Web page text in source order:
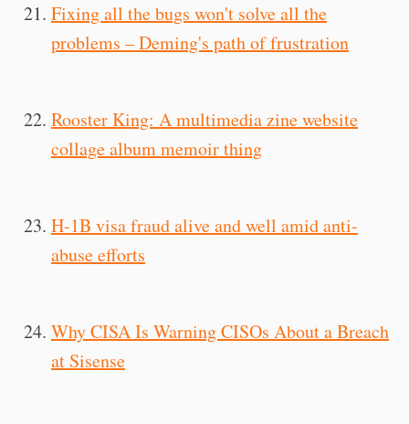
Fixing all the bugs won't solve all the
problems – Deming's path of frustration
Rooster King: A multimedia zine website
collage album memoir thing
H-1B visa fraud alive and well amid anti-
abuse efforts
Why CISA Is Warning CISOs About a Breach
at Sisense